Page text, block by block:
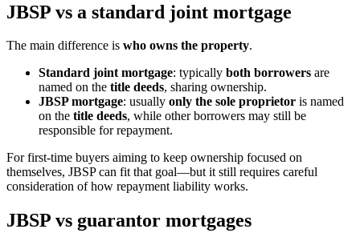
JBSP vs a standard joint mortgage
The main difference is who owns the property.
Standard joint mortgage: typically both borrowers are
named on the title deeds, sharing ownership.
JBSP mortgage: usually only the sole proprietor is named
on the title deeds, while other borrowers may still be
responsible for repayment.
For first-time buyers aiming to keep ownership focused on
themselves, JBSP can fit that goal—but it still requires careful
consideration of how repayment liability works.
JBSP vs guarantor mortgages